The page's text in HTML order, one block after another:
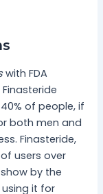
with FDA
of people, if
both men and
Finasteride,
users over
by the
it for